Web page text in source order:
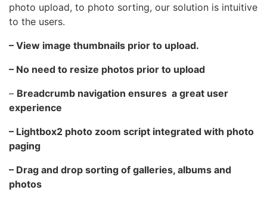
photo upload, to photo sorting, our solution is intuitive
to the users.
– View image thumbnails prior to upload.
– No need to resize photos prior to upload
– Breadcrumb navigation ensures a great user
experience
– Lightbox2 photo zoom script integrated with photo
paging
– Drag and drop sorting of galleries, albums and
photos